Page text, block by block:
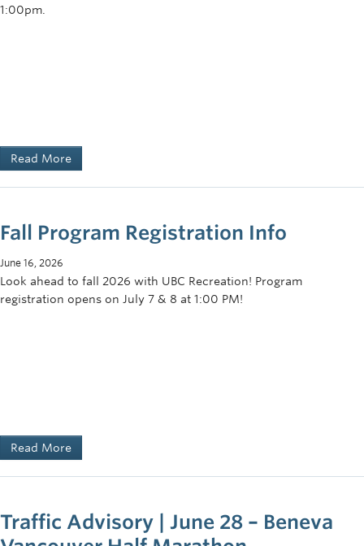
1:00pm.
Read More
Fall Program Registration Info
June 16, 2026
Look ahead to fall 2026 with UBC Recreation! Program
registration opens on July 7 & 8 at 1:00 PM!
Read More
Traffic Advisory | June 28 – Beneva